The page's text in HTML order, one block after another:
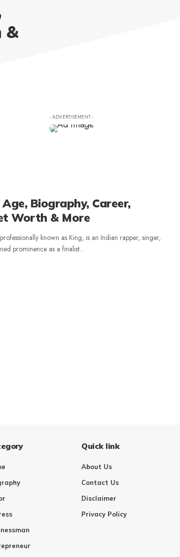
&
- ADVERTISEMENT -
Biography, Career,
Worth & More
known as King, is an Indian rapper, singer,
prominence as a finalist…
Quick link
About Us
Contact Us
Disclaimer
Privacy Policy